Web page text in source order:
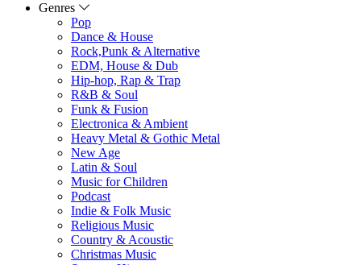
Genres
Pop
Dance & House
Rock,Punk & Alternative
EDM, House & Dub
Hip-hop, Rap & Trap
R&B & Soul
Funk & Fusion
Electronica & Ambient
Heavy Metal & Gothic Metal
New Age
Latin & Soul
Music for Children
Podcast
Indie & Folk Music
Religious Music
Country & Acoustic
Christmas Music